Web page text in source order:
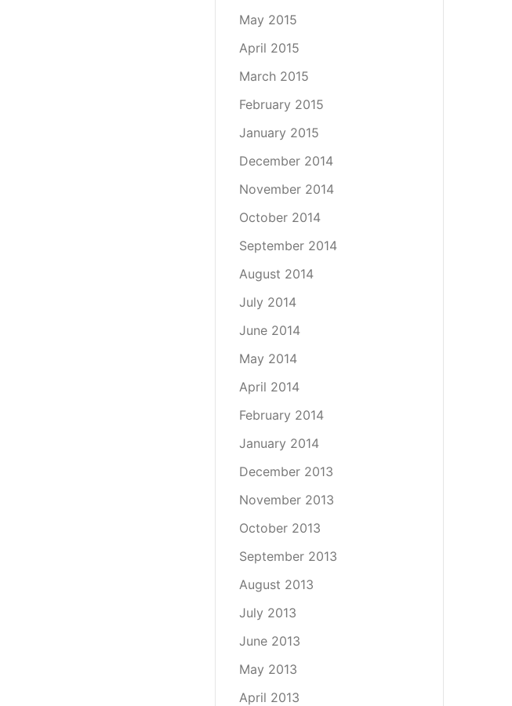
May 2015
April 2015
March 2015
February 2015
January 2015
December 2014
November 2014
October 2014
September 2014
August 2014
July 2014
June 2014
May 2014
April 2014
February 2014
January 2014
December 2013
November 2013
October 2013
September 2013
August 2013
July 2013
June 2013
May 2013
April 2013